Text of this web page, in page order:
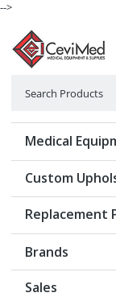
-->
Medical
Custom
Replacement
Brands
Sales